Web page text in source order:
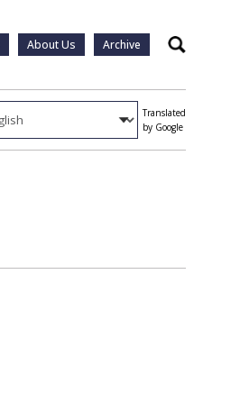
About Us Archive Search
Translated
by Google